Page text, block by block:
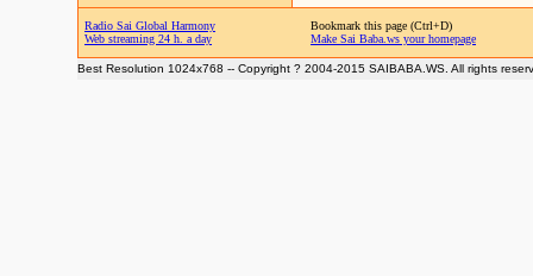
Radio Sai Global Harmony
Web streaming 24 h. a day
Bookmark this page (Ctrl+D)
Make Sai Baba.ws your homepage
Best Resolution 1024x768 -- Copyright ? 2004-2015 SAIBABA.WS. All rights